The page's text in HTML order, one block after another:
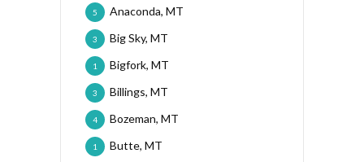
Anaconda, MT
5
Big Sky, MT
3
Bigfork, MT
1
Billings, MT
3
Bozeman, MT
4
Butte, MT
1